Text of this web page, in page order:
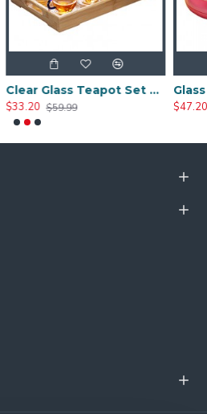
Clear Glass Teapot Set with Infuser 4 Glass Tea Cups